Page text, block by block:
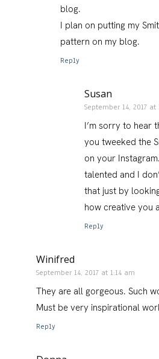
blog.
I plan on putting my
pattern on my blog.
Reply
Susan
September 14, 2017 at
I’m sorry to hear
you tweeked the
on your
talented and I
that just by
how creative you
Reply
Winifred
September 14, 2017 at 1:14 am
They are all gorgeous. Such
Must be very inspirational
Reply